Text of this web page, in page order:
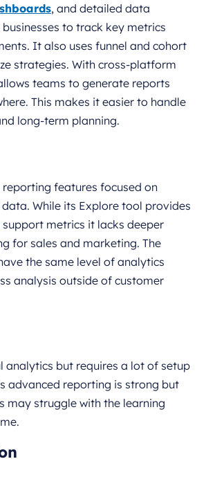
, and detailed data
to track key metrics
It also uses funnel and cohort
strategies. With cross-platform
teams to generate reports
This makes it easier to handle
long-term planning.
reporting features focused on
While its Explore tool provides
metrics it lacks deeper
for sales and marketing. The
the same level of analytics
analysis outside of customer
analytics but requires a lot of setup
advanced reporting is strong but
may struggle with the learning